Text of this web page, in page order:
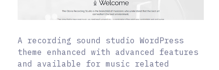
A recording sound studio WordPress
theme enhanced with advanced features
and available for music related